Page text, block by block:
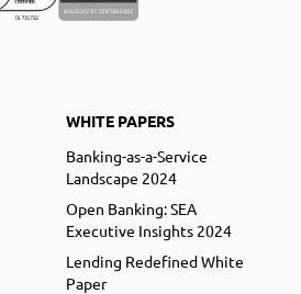
WHITE PAPERS
Banking-as-a-Service
Landscape 2024
Open Banking: SEA
Executive Insights 2024
Lending Redefined White
Paper